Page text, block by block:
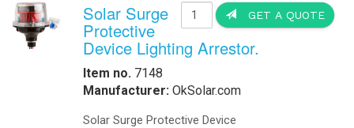
GET A QUOTE
Solar Surge
Protective
Device Lighting Arrestor.
Item no. 7148
Manufacturer: OkSolar.com
Solar Surge Protective Device